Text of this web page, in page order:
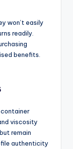
won’t easily
readily.
benefits.
viscosity
remain
authenticity